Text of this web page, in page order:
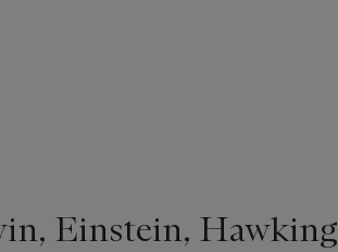
Einstein, Hawking